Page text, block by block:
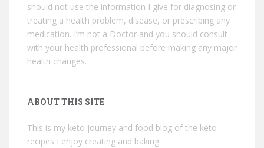
should not use the information I give for diagnosing or
treating a health problem, disease, or prescribing any
medication. I’m not a Doctor and you should consult
with your health professional before making any major
health changes.
ABOUT THIS SITE
This is my keto journey and food blog of the keto
recipes I enjoy creating and baking.